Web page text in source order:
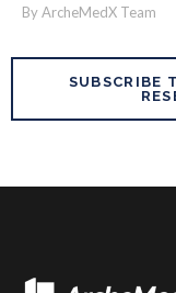
By ArcheMedX Team
SUBSCRIBE